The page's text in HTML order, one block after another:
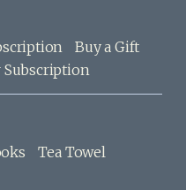
Buy a Gift
Subscription
Tea Towel